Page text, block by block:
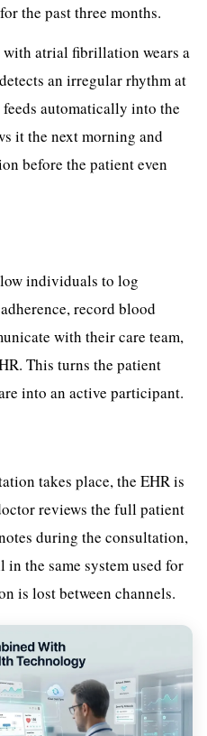
the past three months.
atrial fibrillation wears a
an irregular rhythm at
feeds automatically into the
it the next morning and
before the patient even
individuals to log
record blood
with their care team,
This turns the patient
into an active participant.
takes place, the EHR is
reviews the full patient
during the consultation,
the same system used for
is lost between channels.